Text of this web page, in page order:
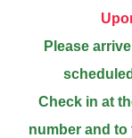
Please
Check in at
number and to